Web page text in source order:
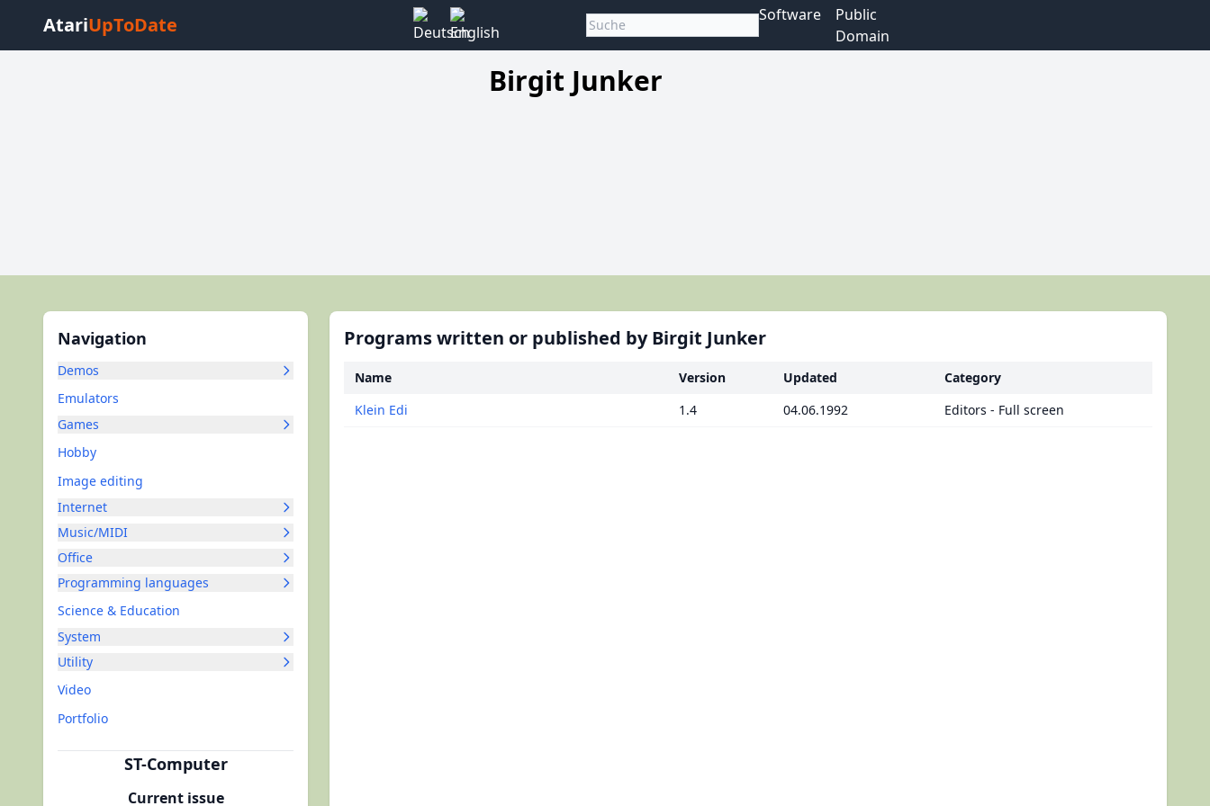
AtariUpToDate Software
Public
Domain
Birgit Junker
Navigation
Demos
Emulators
Games
Hobby
Image editing
Internet
Music/MIDI
Office
Programming languages
Science & Education
System
Utility
Video
Portfolio
ST-Computer
Current issue
Programs written or published by Birgit Junker
Name Version Updated
Category
Klein Edi
1.4 04.06.1992 Editors - Full screen